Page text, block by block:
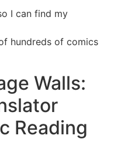
I can find my
hundreds of comics
Walls:
Reading